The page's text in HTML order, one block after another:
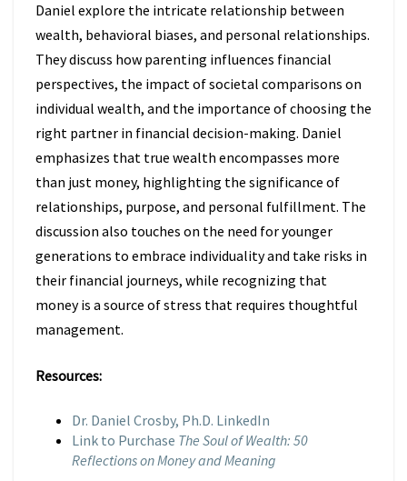
Daniel explore the intricate relationship between
wealth, behavioral biases, and personal relationships.
They discuss how parenting influences financial
perspectives, the impact of societal comparisons on
individual wealth, and the importance of choosing the
right partner in financial decision-making. Daniel
emphasizes that true wealth encompasses more
than just money, highlighting the significance of
relationships, purpose, and personal fulfillment. The
discussion also touches on the need for younger
generations to embrace individuality and take risks in
their financial journeys, while recognizing that
money is a source of stress that requires thoughtful
management.
Resources:
Dr. Daniel Crosby, Ph.D. LinkedIn
Link to Purchase The Soul of Wealth: 50
Reflections on Money and Meaning